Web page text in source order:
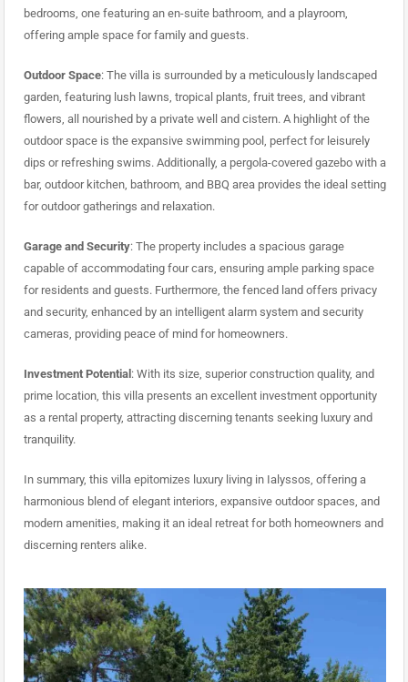
bedrooms, one featuring an en-suite bathroom, and a playroom,
offering ample space for family and guests.
Outdoor Space: The villa is surrounded by a meticulously landscaped
garden, featuring lush lawns, tropical plants, fruit trees, and vibrant
flowers, all nourished by a private well and cistern. A highlight of the
outdoor space is the expansive swimming pool, perfect for leisurely
dips or refreshing swims. Additionally, a pergola-covered gazebo with a
bar, outdoor kitchen, bathroom, and BBQ area provides the ideal setting
for outdoor gatherings and relaxation.
Garage and Security: The property includes a spacious garage
capable of accommodating four cars, ensuring ample parking space
for residents and guests. Furthermore, the fenced land offers privacy
and security, enhanced by an intelligent alarm system and security
cameras, providing peace of mind for homeowners.
Investment Potential : With its size, superior construction quality, and
prime location, this villa presents an excellent investment opportunity
as a rental property, attracting discerning tenants seeking luxury and
tranquility.
In summary, this villa epitomizes luxury living in Ialyssos, offering a
harmonious blend of elegant interiors, expansive outdoor spaces, and
modern amenities, making it an ideal retreat for both homeowners and
discerning renters alike.